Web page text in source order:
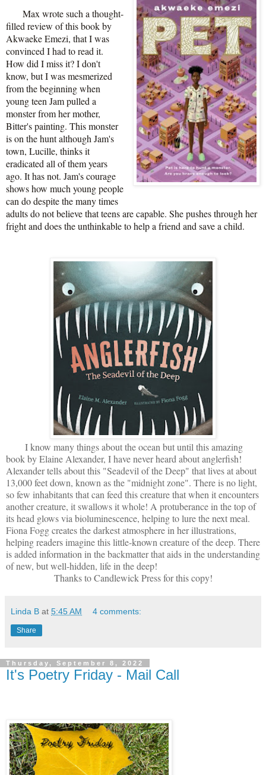
Max wrote such a thought-
filled review of this book by
Akwaeke Emezi, that I was
convinced I had to read it.
How did I miss it? I don't
know, but I was mesmerized
from the beginning when
young teen Jam pulled a
monster from her mother,
Bitter's painting. This monster
is on the hunt although Jam's
town, Lucille, thinks it
eradicated all of them years
ago. It has not. Jam's courage
shows how much young people
can do despite the many times
adults do not believe that teens are capable. She pushes through her
fright and does the unthinkable to help a friend and save a child.
I know many things about the ocean but until this amazing
book by Elaine Alexander, I have never heard about anglerfish!
Alexander tells about this "Seadevil of the Deep" that lives at about
13,000 feet down, known as the "midnight zone". There is no light,
so few inhabitants that can feed this creature that when it encounters
another creature, it swallows it whole! A protuberance in the top of
its head glows via bioluminescence, helping to lure the next meal.
Fiona Fogg creates the darkest atmosphere in her illustrations,
helping readers imagine this little-known creature of the deep. There
is added information in the backmatter that aids in the understanding
of new, but well-hidden, life in the deep!
Thanks to Candlewick Press for this copy!
Linda B at 5:45 AM 4 comments:
Share
Thursday, September 8, 2022
It's Poetry Friday - Mail Call